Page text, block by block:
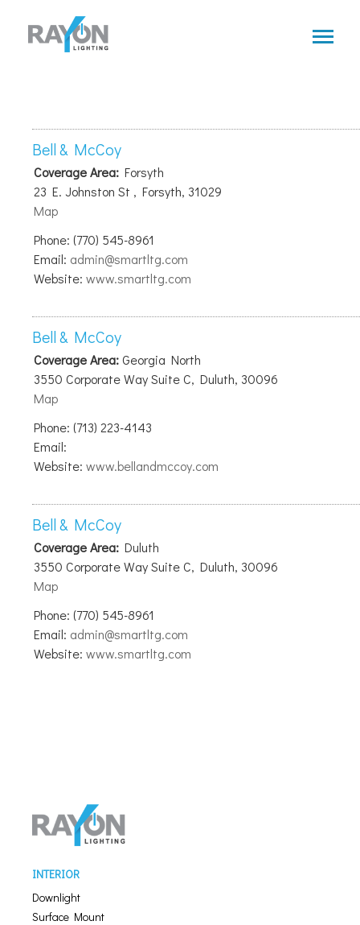
main
Bell & McCoy
Coverage Area: Forsyth
23 E. Johnston St , Forsyth, 31029
Map
Phone: (770) 545-8961
Email: admin@smartltg.com
Website: www.smartltg.com
Bell & McCoy
Coverage Area:Georgia North
3550 Corporate Way Suite C, Duluth, 30096
Map
Phone: (713) 223-4143
Email:
Website: www.bellandmccoy.com
Bell & McCoy
Coverage Area: Duluth
3550 Corporate Way Suite C, Duluth, 30096
Map
Phone: (770) 545-8961
Email: admin@smartltg.com
Website: www.smartltg.com
INTERIOR
Downlight
Surface Mount